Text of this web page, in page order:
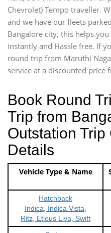
Chevrolet) Tempo traveller.
and we have our fleets
Bangalore city, this helps
instantly and Hassle free. If
round trip from Maruthi
service at a discounted price
Book Round
Trip from
Outstation Trip
Details
Vehicle Type & Name
Hatchback
Indica, Indica Vista,
Ritz, Etious Liva, Swift